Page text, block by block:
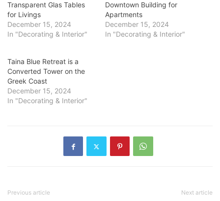
Transparent Glas Tables
for Livings
December 15, 2024
In "Decorating & Interior"
Downtown Building for
Apartments
December 15, 2024
In "Decorating & Interior"
Taina Blue Retreat is a
Converted Tower on the
Greek Coast
December 15, 2024
In "Decorating & Interior"
Previous article Next article